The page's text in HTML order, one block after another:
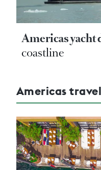
Americas yacht
coastline
Americas